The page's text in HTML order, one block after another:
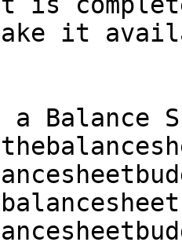
it
a Balance